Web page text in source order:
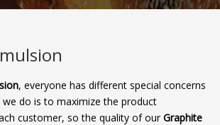
, everyone has different special concerns
do is to maximize the product
customer, so the quality of our Graphite